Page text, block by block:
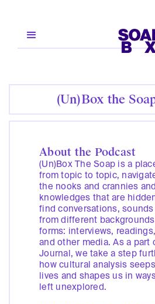
(Un)Box the
About the Podcast
(Un)Box The Soap is a
from topic to topic,
the nooks and crannies
knowledges that are
find conversations,
from different
forms: interviews,
and other media. As a part
Journal, we take a step
how cultural analysis
lives and shapes us in
left unexplored.